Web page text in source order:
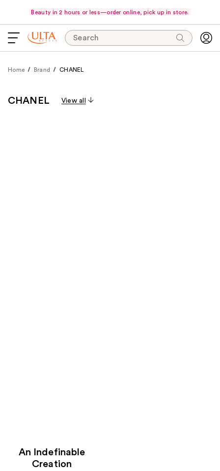
Beauty in 2 hours or less—order online, pick up in store.
Search
Home Brand CHANEL
CHANEL View all
An Indefinable
Creation